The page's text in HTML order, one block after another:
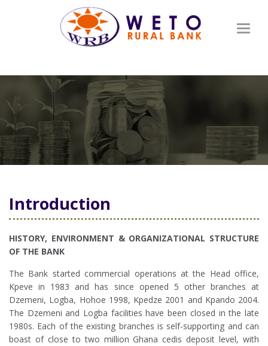
Introduction
HISTORY, ENVIRONMENT & ORGANIZATIONAL STRUCTURE
OF THE BANK
The Bank started commercial operations at the Head office,
Kpeve in 1983 and has since opened 5 other branches at
Dzemeni, Logba, Hohoe 1998, Kpedze 2001 and Kpando 2004.
The Dzemeni and Logba facilities have been closed in the late
1980s. Each of the existing branches is self-supporting and can
boast of close to two million Ghana cedis deposit level, with